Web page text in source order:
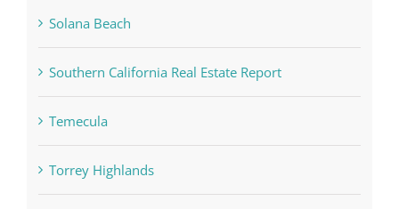
Solana Beach
Southern California Real Estate Report
Temecula
Torrey Highlands